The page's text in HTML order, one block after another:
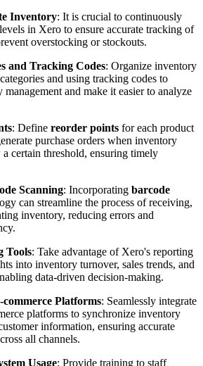
Inventory: It is crucial to continuously
in Xero to ensure accurate tracking of
overstocking or stockouts.
and Tracking Codes: Organize inventory
and using tracking codes to
and make it easier to analyze
: Define reorder points for each product
purchase orders when inventory
certain threshold, ensuring timely
Scanning: Incorporating barcode
can streamline the process of receiving,
inventory, reducing errors and
Tools: Take advantage of Xero's reporting
into inventory turnover, sales trends, and
data-driven decision-making.
Platforms: Seamlessly integrate
platforms to synchronize inventory
information, ensuring accurate
all channels.
Usage: Provide training to staff